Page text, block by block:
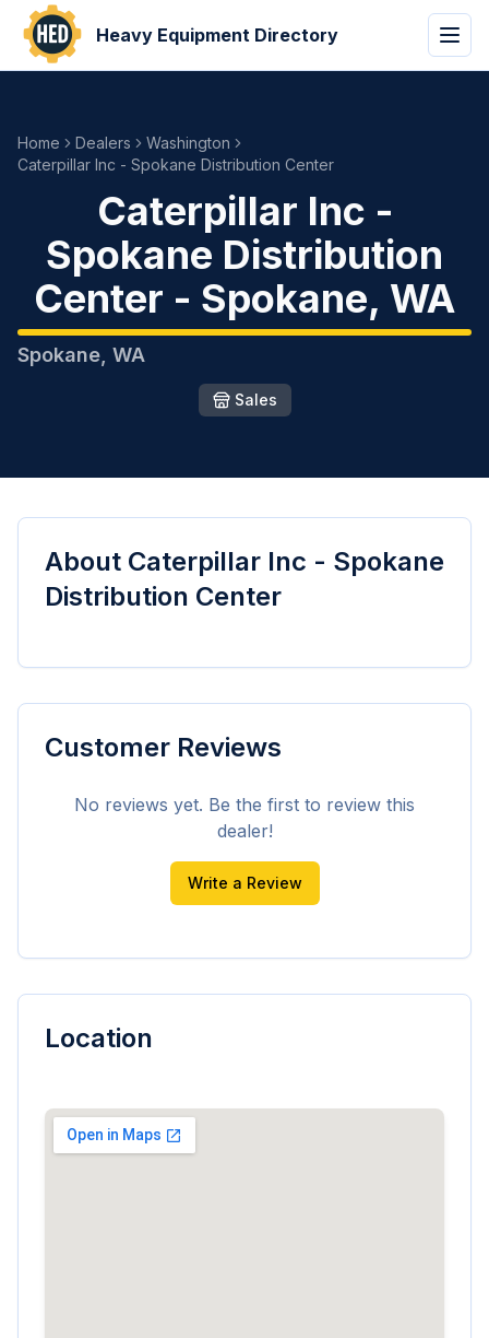
Heavy Equipment Directory
Home Dealers
Washington
Caterpillar Inc - Spokane Distribution Center
Caterpillar Inc -
Spokane Distribution
Center - Spokane, WA
Spokane WA
Sales
About Caterpillar Inc - Spokane
Distribution Center
Customer Reviews
No reviews yet. Be the first to review this
dealer!
Write a Review
Location